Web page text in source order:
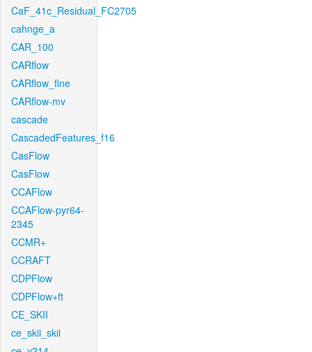
CaF_41c_Residual_FC2705
cahnge_a
CAR_100
CARflow
CARflow_fine
CARflow-mv
cascade
CascadedFeatures_f16
CasFlow
CasFlow
CCAFlow
CCAFlow-pyr64-
2345
CCMR+
CCRAFT
CDPFlow
CDPFlow+ft
CE_SKII
ce_skii_skii